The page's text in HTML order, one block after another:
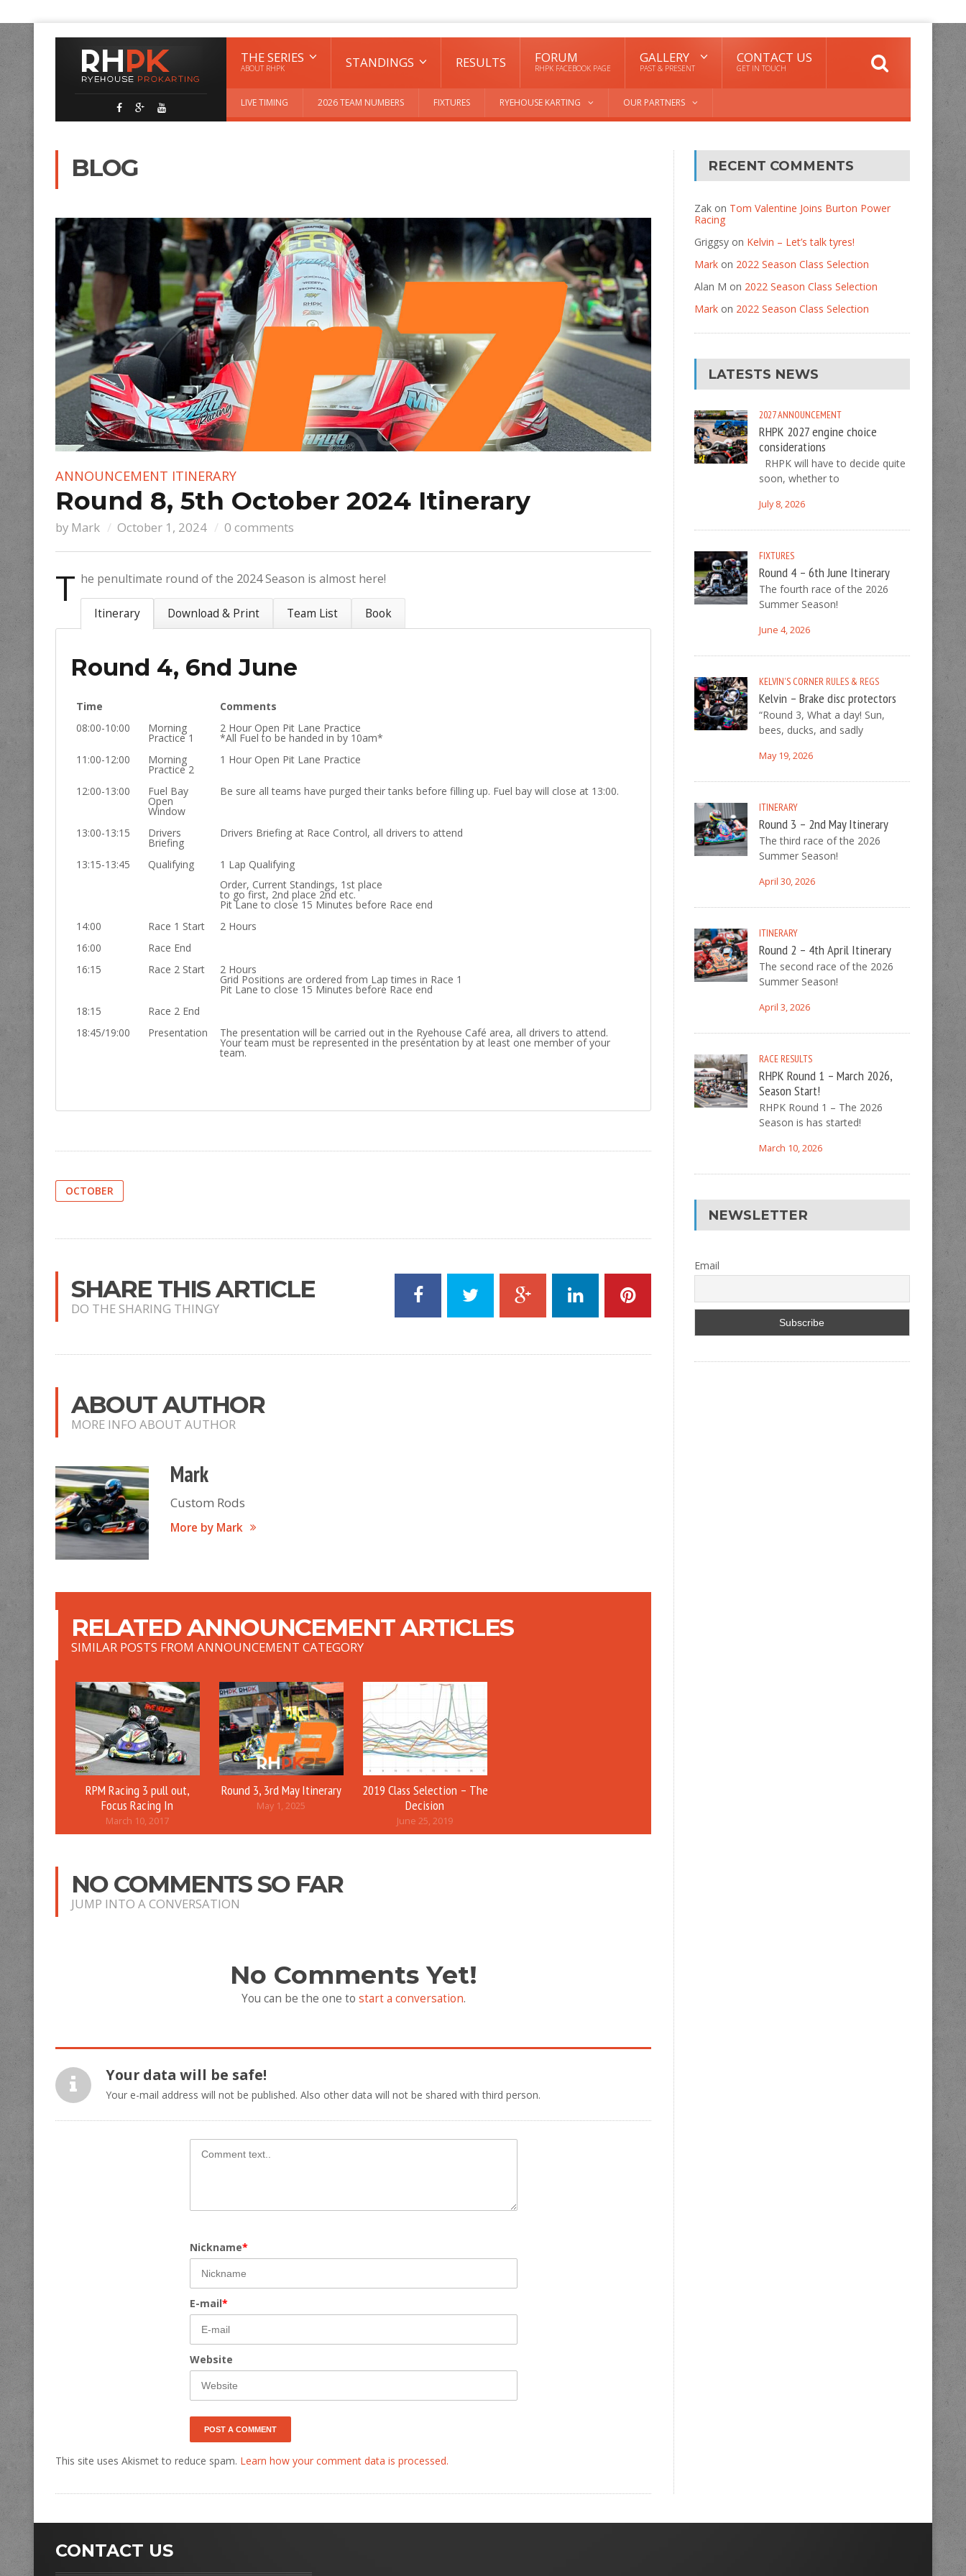
THE SERIES
ABOUT RHPK STANDINGS RESULTS FORUM
RHPK FACEBOOK PAGE
GALLERY
PAST & PRESENT
CONTACT US
GET IN TOUCH
LIVE TIMING 2026 TEAM NUMBERS FIXTURES RYEHOUSE KARTING OUR PARTNERS
BLOG
ANNOUNCEMENT ITINERARY
Round 8, 5th October 2024 Itinerary
by Mark October 1, 2024 0 comments
T he penultimate round of the 2024 Season is almost here!
Itinerary Download & Print Team List Book
Round 4, 6nd June
Time
Comments
08:00-10:00
Morning
Practice 1
2 Hour Open Pit Lane Practice
*All Fuel to be handed in by 10am*
11:00-12:00
Morning
Practice 2
1 Hour Open Pit Lane Practice
12:00-13:00 Fuel Bay
Open
Window
Be sure all teams have purged their tanks before filling up. Fuel bay will close at 13:00.
13:00-13:15 Drivers
Briefing
Drivers Briefing at Race Control, all drivers to attend
13:15-13:45 Qualifying
1 Lap Qualifying
Order, Current Standings, 1st place
to go first, 2nd place 2nd etc.
Pit Lane to close 15 Minutes before Race end
14:00
Race 1 Start
2 Hours
16:00
Race End
16:15
Race 2 Start 2 Hours
Grid Positions are ordered from Lap times in Race 1
Pit Lane to close 15 Minutes before Race end
18:15
Race 2 End
18:45/19:00
Presentation The presentation will be carried out in the Ryehouse Café area, all drivers to attend.
Your team must be represented in the presentation by at least one member of your
team.
OCTOBER
SHARE THIS ARTICLE
DO THE SHARING THINGY
ABOUT AUTHOR
MORE INFO ABOUT AUTHOR
Mark
Custom Rods
More by Mark
RELATED ANNOUNCEMENT ARTICLES
SIMILAR POSTS FROM ANNOUNCEMENT CATEGORY
RPM Racing 3 pull out,
Focus Racing In
March 10, 2017
Round 3, 3rd May Itinerary
May 1, 2025
2019 Class Selection – The
Decision
June 25, 2019
NO COMMENTS SO FAR
JUMP INTO A CONVERSATION
No Comments Yet!
You can be the one to start a conversation.
Your data will be safe!
Your e-mail address will not be published. Also other data will not be shared with third person.
Nickname*
E-mail*
Website
This site uses Akismet to reduce spam. Learn how your comment data is processed.
RECENT COMMENTS
Zakon Tom Valentine Joins Burton Power
Racing
Griggsyon Kelvin – Let’s talk tyres!
Markon 2022 Season Class Selection
Alan M on 2022 Season Class Selection
Markon 2022 Season Class Selection
LATESTS NEWS
2027ANNOUNCEMENT
RHPK 2027 engine choice
considerations
RHPK will have to decide quite
soon, whether to
July 8, 2026
FIXTURES
Round 4 – 6th June Itinerary
The fourth race of the 2026
Summer Season!
June 4, 2026
KELVIN'S CORNER RULES & REGS
Kelvin – Brake disc protectors
“Round 3, What a day! Sun,
bees, ducks, and sadly
May 19, 2026
ITINERARY
Round 3 – 2nd May Itinerary
The third race of the 2026
Summer Season!
April 30, 2026
ITINERARY
Round 2 – 4th April Itinerary
The second race of the 2026
Summer Season!
April 3, 2026
RACE RESULTS
RHPK Round 1 – March 2026,
Season Start!
RHPK Round 1 – The 2026
Season is has started!
March 10, 2026
NEWSLETTER
Email
CONTACT US